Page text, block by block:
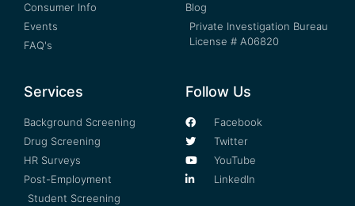
Consumer Info
Events
FAQ's
Blog
Private Investigation Bureau
License # A06820
Services
Background Screening
Drug Screening
HR Surveys
Post-Employment
Student Screening
Follow Us
Facebook
Twitter
YouTube
LinkedIn